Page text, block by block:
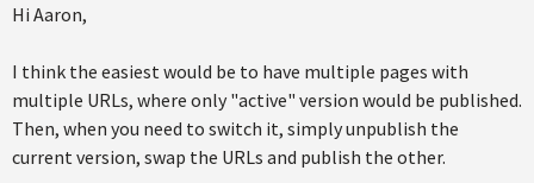
Hi Aaron,
I think the easiest would be to have multiple pages with
multiple URLs, where only "active" version would be published.
Then, when you need to switch it, simply unpublish the
current version, swap the URLs and publish the other.